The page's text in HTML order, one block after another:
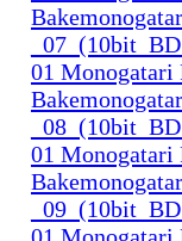
01 Monogatari
01 Monogatari